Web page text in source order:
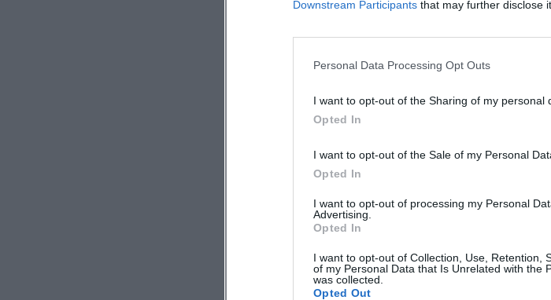
Downstream Participants that may further disclose
Personal Data Processing Opt Outs
I want to opt-out of the Sharing of my personal
Opted In
I want to opt-out of the Sale of my Personal
Opted In
I want to opt-out of processing my Personal
Advertising.
Opted In
I want to opt-out of Collection, Use, Retention,
of my Personal Data that Is Unrelated with the
was collected.
Opted Out
bald wieder vorbei für